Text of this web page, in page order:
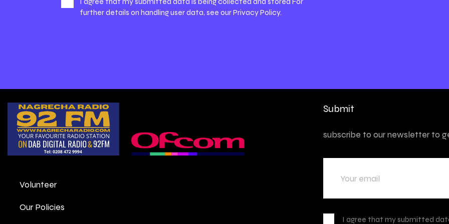
further details on handling user data, see ourPrivacy Policy.
Volunteer
Our Policies
Submit
subscribe to our newsletter to
I agree that my submitted